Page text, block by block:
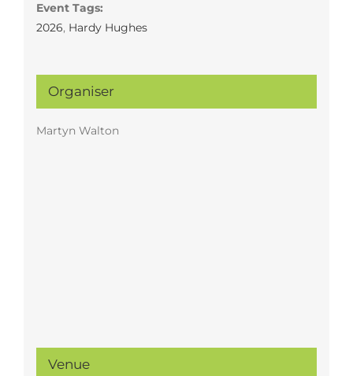
Event Tags:
2026, Hardy Hughes
Organiser
Martyn Walton
Venue